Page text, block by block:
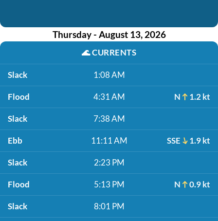
Thursday - August 13, 2026
🌊CURRENTS
Slack 1:08 AM
Flood 4:31 AM N 1.2 kt
Slack 7:38 AM
Ebb 11:11 AM SSE 1.9 kt
Slack 2:23 PM
Flood 5:13 PM N 0.9 kt
Slack 8:01 PM